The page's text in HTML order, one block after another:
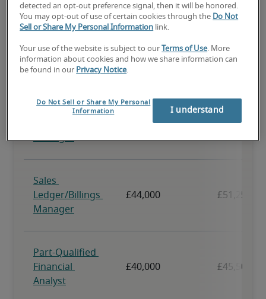
detected an opt-out preference signal, then it will be honored.
You may opt-out of use of certain cookies through the Do Not
Sell or Share My Personal Information link.
Your use of the website is subject to our Terms of Use. More
information about cookies and how we share information can
be found in our Privacy Notice.
Do Not Sell or Share My Personal
Information
I understand